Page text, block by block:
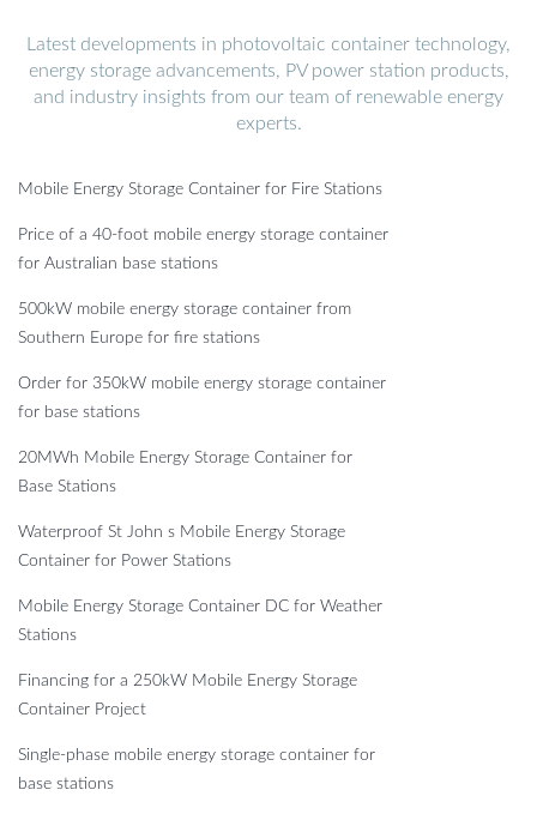
Latest developments in photovoltaic container technology,
energy storage advancements, PV power station products,
and industry insights from our team of renewable energy
experts.
Mobile Energy Storage Container for Fire Stations
Price of a 40-foot mobile energy storage container
for Australian base stations
500kW mobile energy storage container from
Southern Europe for fire stations
Order for 350kW mobile energy storage container
for base stations
20MWh Mobile Energy Storage Container for
Base Stations
Waterproof St John s Mobile Energy Storage
Container for Power Stations
Mobile Energy Storage Container DC for Weather
Stations
Financing for a 250kW Mobile Energy Storage
Container Project
Single-phase mobile energy storage container for
base stations